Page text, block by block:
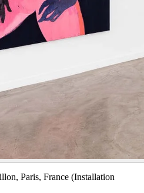
Paris, France (Installation